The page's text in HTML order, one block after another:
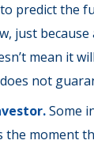
predict the
just
mean it
not
Some
moment